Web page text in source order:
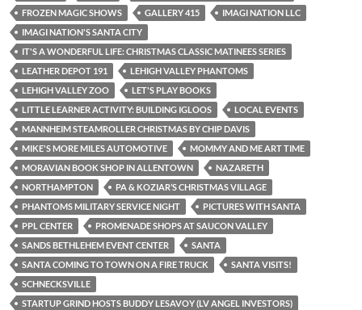
FROZEN MAGIC SHOWS
GALLERY 415
IMAGI NATION LLC
IMAGI NATION'S SANTA CITY
IT'S A WONDERFUL LIFE: CHRISTMAS CLASSIC MATINEES SERIES
LEATHER DEPOT 191
LEHIGH VALLEY PHANTOMS
LEHIGH VALLEY ZOO
LET'S PLAY BOOKS
LITTLE LEARNER ACTIVITY: BUILDING IGLOOS
LOCAL EVENTS
MANNHEIM STEAMROLLER CHRISTMAS BY CHIP DAVIS
MIKE'S MORE MILES AUTOMOTIVE
MOMMY AND ME ART TIME
MORAVIAN BOOK SHOP IN ALLENTOWN
NAZARETH
NORTHAMPTON
PA & KOZIAR’S CHRISTMAS VILLAGE
PHANTOMS MILITARY SERVICE NIGHT
PICTURES WITH SANTA
PPL CENTER
PROMENADE SHOPS AT SAUCON VALLEY
SANDS BETHLEHEM EVENT CENTER
SANTA
SANTA COMING TO TOWN ON A FIRE TRUCK
SANTA VISITS!
SCHNECKSVILLE
STARTUP GRIND HOSTS BUDDY LESAVOY (LV ANGEL INVESTORS)